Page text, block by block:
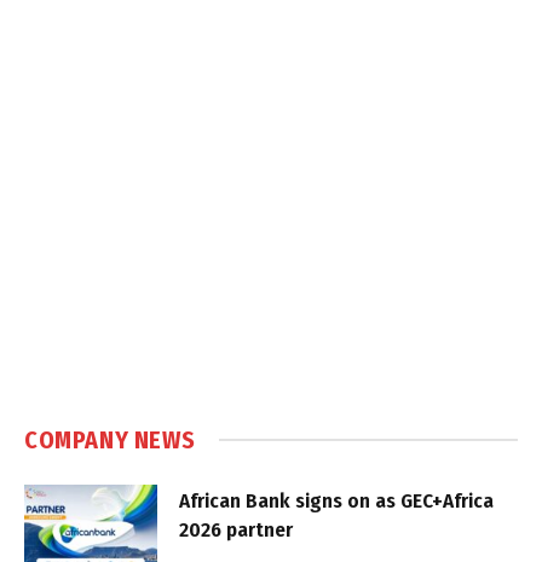
COMPANY NEWS
African Bank signs on as GEC+Africa
2026 partner